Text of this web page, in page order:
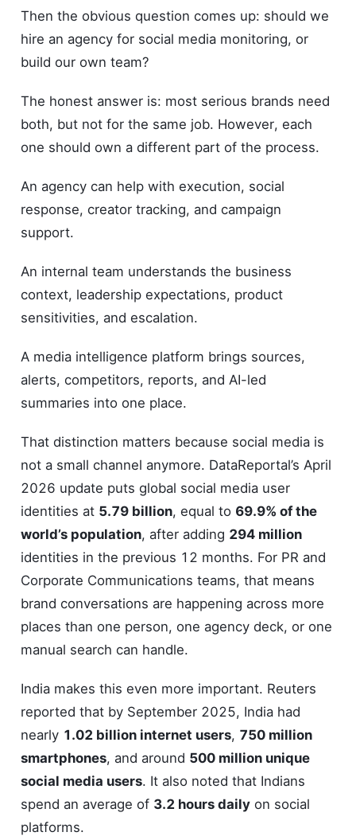
Then the obvious question comes up: should we
hire an agency for social media monitoring, or
build our own team?
The honest answer is: most serious brands need
both, but not for the same job. However, each
one should own a different part of the process.
An agency can help with execution, social
response, creator tracking, and campaign
support.
An internal team understands the business
context, leadership expectations, product
sensitivities, and escalation.
A media intelligence platform brings sources,
alerts, competitors, reports, and AI-led
summaries into one place.
That distinction matters because social media is
not a small channel anymore. DataReportal’s April
2026 update puts global social media user
identities at 5.79 billion, equal to 69.9% of the
world’s population, after adding 294 million
identities in the previous 12 months. For PR and
Corporate Communications teams, that means
brand conversations are happening across more
places than one person, one agency deck, or one
manual search can handle.
India makes this even more important. Reuters
reported that by September 2025, India had
nearly 1.02 billion internet users, 750 million
smartphones, and around 500 million unique
social media users. It also noted that Indians
spend an average of 3.2 hours daily on social
platforms.